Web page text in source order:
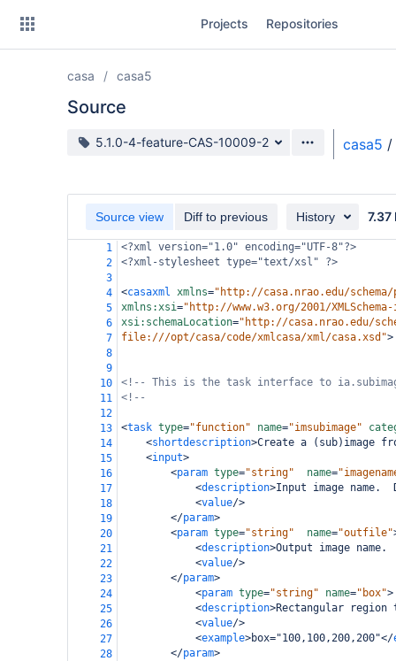
Projects Repositories
casa casa5
Source
Source branch
5.1.0-4-feature-CAS-10009-2 casa5 /
Source view Diff to previous History 7.37
1 <?xml version="1.0" encoding="UTF-8"?>
2
<?xml-stylesheet type="text/xsl" ?>
3
4
<casaxml xmlns="http://casa.nrao.edu/schema/
5
xmlns:xsi="http://www.w3.org/2001/
6
xsi:schemaLocation="http://casa.nrao.edu/
7
file:///opt/casa/code/xmlcasa/xml/casa.xsd">
8
9
10
<!-- This is the task interface to
11
<!--
12
13
<task type="function" name="imsubimage"
14
<shortdescription>Create a (sub)image
15
<input>
16
<param type="string" name=
17
<description>Input image name.
18
<value/>
19
</param>
20
<param type="string" name="outfile"
21
<description>Output image
22
<value/>
23
</param>
24
<param type="string" name="box">
25
<description>Rectangular
26
<value/>
27
<example>box="100,100,200,200"</
28
</param>